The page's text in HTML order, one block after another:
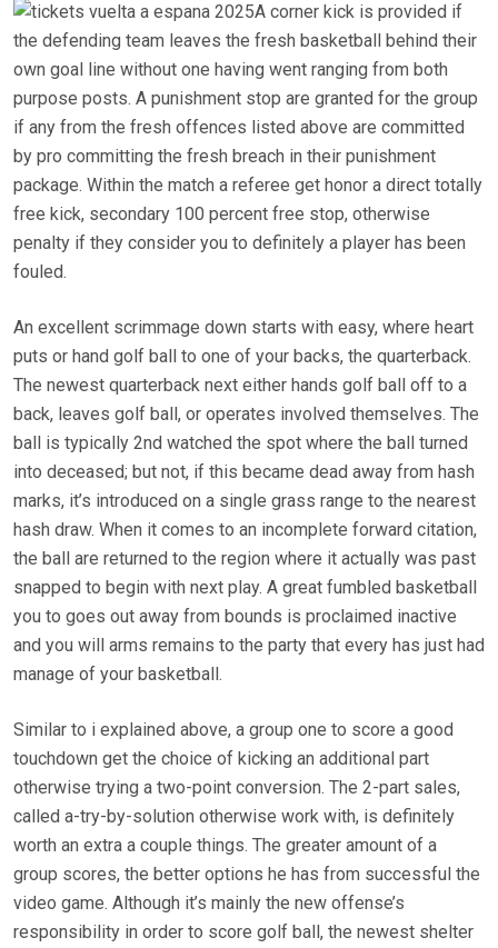
A corner kick is provided if
the defending team leaves the fresh basketball behind their
own goal line without one having went ranging from both
purpose posts. A punishment stop are granted for the group
if any from the fresh offences listed above are committed
by pro committing the fresh breach in their punishment
package. Within the match a referee get honor a direct totally
free kick, secondary 100 percent free stop, otherwise
penalty if they consider you to definitely a player has been
fouled.
An excellent scrimmage down starts with easy, where heart
puts or hand golf ball to one of your backs, the quarterback.
The newest quarterback next either hands golf ball off to a
back, leaves golf ball, or operates involved themselves. The
ball is typically 2nd watched the spot where the ball turned
into deceased; but not, if this became dead away from hash
marks, it’s introduced on a single grass range to the nearest
hash draw. When it comes to an incomplete forward citation,
the ball are returned to the region where it actually was past
snapped to begin with next play. A great fumbled basketball
you to goes out away from bounds is proclaimed inactive
and you will arms remains to the party that every has just had
manage of your basketball.
Similar to i explained above, a group one to score a good
touchdown get the choice of kicking an additional part
otherwise trying a two-point conversion. The 2-part sales,
called a-try-by-solution otherwise work with, is definitely
worth an extra a couple things. The greater amount of a
group scores, the better options he has from successful the
video game. Although it’s mainly the new offense’s
responsibility in order to score golf ball, the newest shelter